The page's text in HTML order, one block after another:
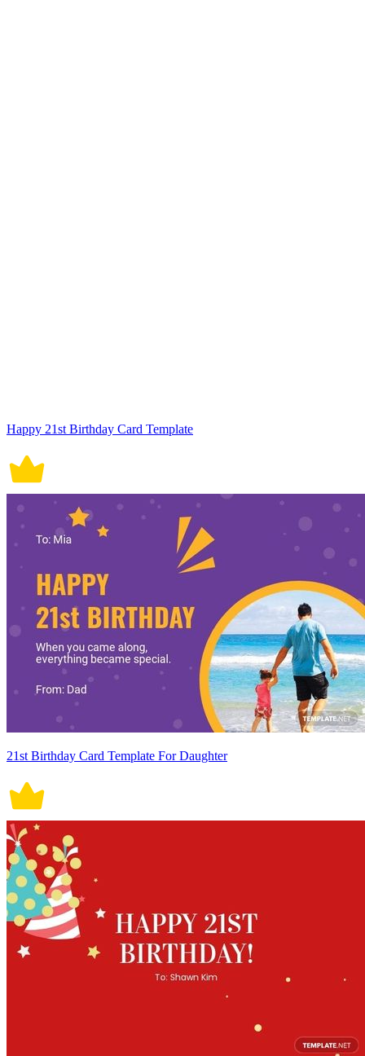
Happy 21st Birthday Card Template
21st Birthday Card Template For Daughter